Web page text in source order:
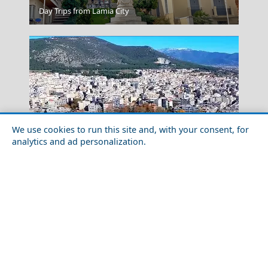
We use cookies to run this site and, with your consent, for
analytics and ad personalization.
Kilkis City
Day Trips from Lamia City